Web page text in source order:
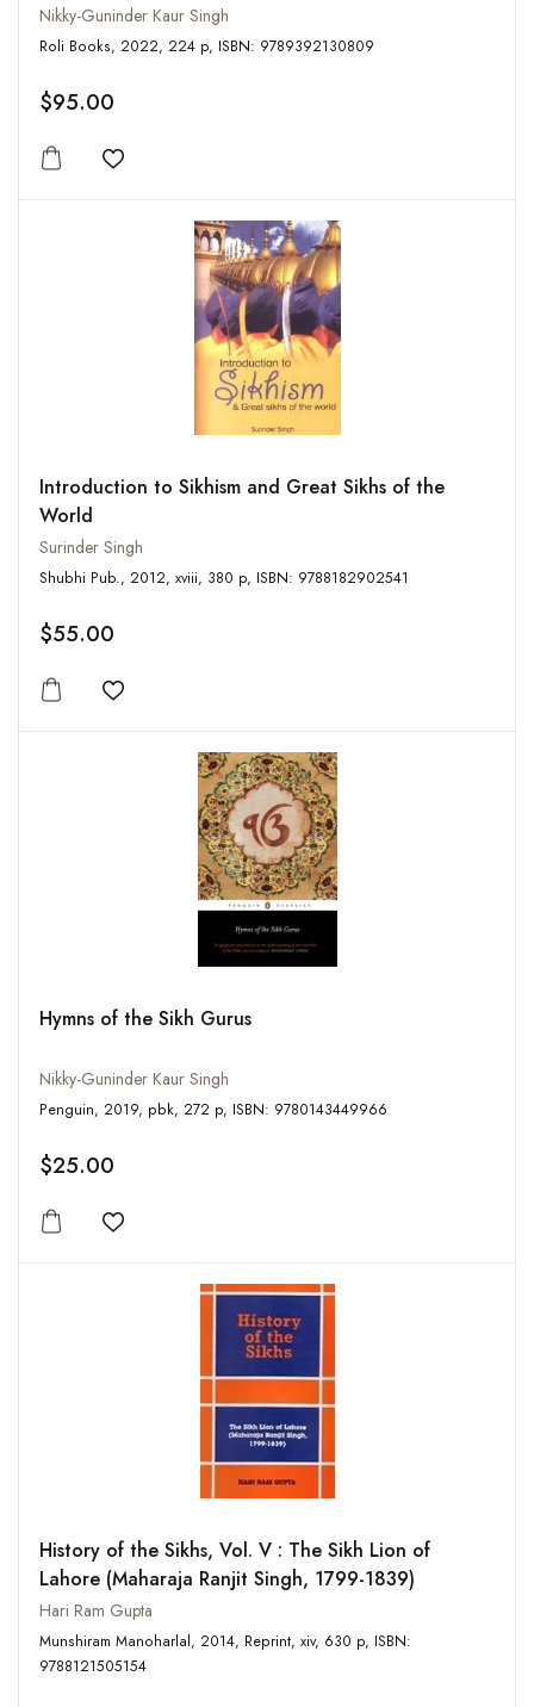
Nikky-Guninder Kaur Singh
Roli Books, 2022, 224 p, ISBN: 9789392130809
$95.00
Add to wishlist
Introduction to Sikhism and Great Sikhs of the
World
Surinder Singh
Shubhi Pub., 2012, xviii, 380 p, ISBN: 9788182902541
$55.00
Add to wishlist
Hymns of the Sikh Gurus
Nikky-Guninder Kaur Singh
Penguin, 2019, pbk, 272 p, ISBN: 9780143449966
$25.00
Add to wishlist
History of the Sikhs, Vol. V : The Sikh Lion of
Lahore (Maharaja Ranjit Singh, 1799-1839)
Hari Ram Gupta
Munshiram Manoharlal, 2014, Reprint, xiv, 630 p, ISBN:
9788121505154